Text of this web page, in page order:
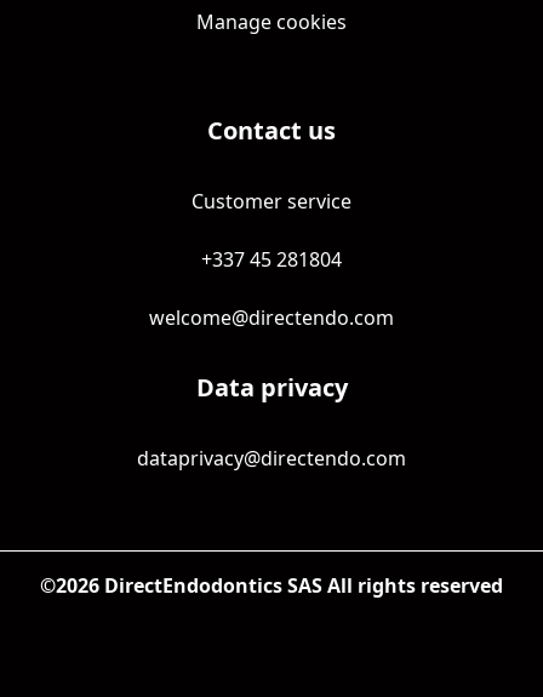
Manage cookies
Contact us
Customer service
+337 45 281804
welcome@directendo.com
Data privacy
dataprivacy@directendo.com
©2026 DirectEndodontics SAS All rights reserved